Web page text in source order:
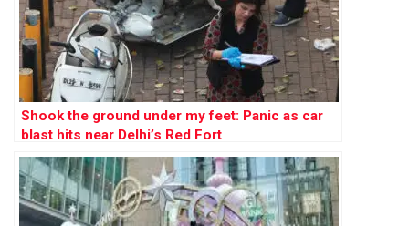
Shook the ground under my feet: Panic as car
blast hits near Delhi’s Red Fort